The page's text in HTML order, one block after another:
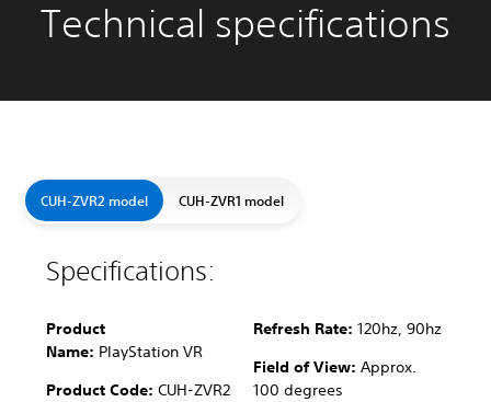
Technical specifications
CUH-ZVR2 model CUH-ZVR1 model
Specifications:
Product
Name: PlayStation VR
Product Code: CUH-ZVR2
Refresh Rate: 120hz, 90hz
Field of View: Approx.
100 degrees